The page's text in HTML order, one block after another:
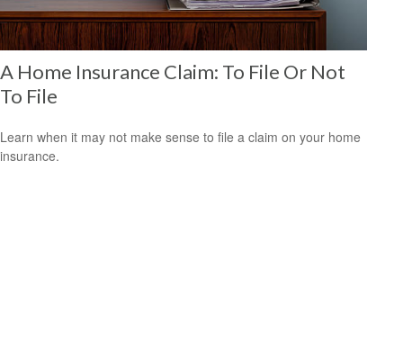
A Home Insurance Claim: To File Or Not
To File
Learn when it may not make sense to file a claim on your home
insurance.